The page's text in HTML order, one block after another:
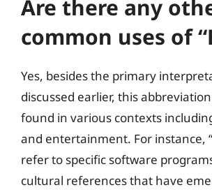
Are there any
common uses of
Yes, besides the primary
discussed earlier, this
found in various contexts
and entertainment. For instance,
refer to specific software
cultural references that have